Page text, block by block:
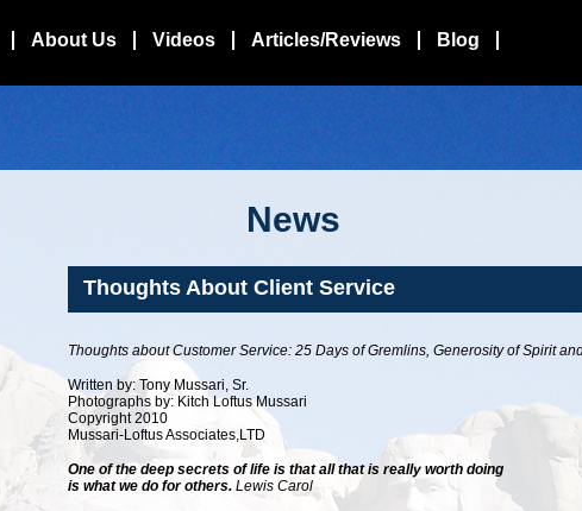
About Us Videos Articles/Reviews
Blog
News
Thoughts About Client Service
Thoughts about Customer Service: 25 Days of Gremlins, Generosity of Spirit
Written by: Tony Mussari, Sr.
Photographs by: Kitch Loftus Mussari
Copyright 2010
Mussari-Loftus Associates,LTD
One of the deep secrets of life is that all that is really worth doing
is what we do for others. Lewis Carol